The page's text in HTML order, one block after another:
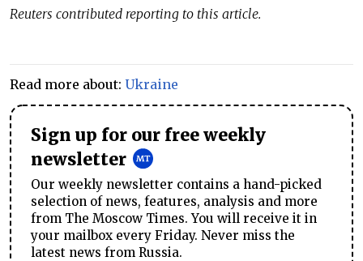
Reuters contributed reporting to this article.
Read more about: Ukraine
Sign up for our free weekly
newsletter
Our weekly newsletter contains a hand-picked
selection of news, features, analysis and more
from The Moscow Times. You will receive it in
your mailbox every Friday. Never miss the
latest news from Russia.